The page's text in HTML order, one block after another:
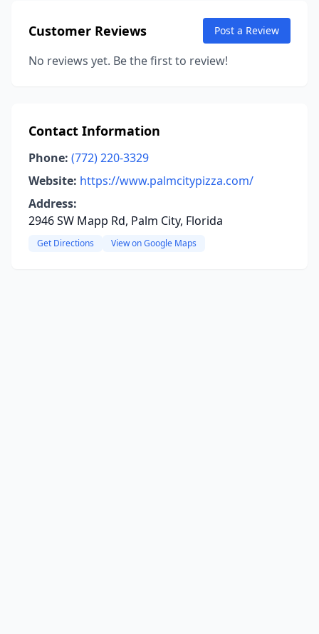
Customer Reviews Post a Review
No reviews yet. Be the first to review!
Contact Information
Phone: (772) 220-3329
Website: https://www.palmcitypizza.com/
Address:
2946 SW Mapp Rd, Palm City, Florida
Get Directions View on Google Maps